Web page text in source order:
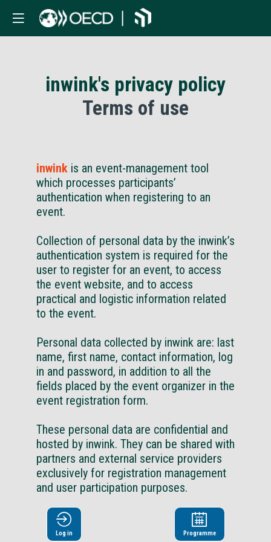
inwink's privacy policy
Terms of use
inwink is an event-management tool
which processes participants’
authentication when registering to an
event.
Collection of personal data by the inwink’s
authentication system is required for the
user to register for an event, to access
the event website, and to access
practical and logistic information related
to the event.
Personal data collected by inwink are: last
name, first name, contact information, log
in and password, in addition to all the
fields placed by the event organizer in the
event registration form.
These personal data are confidential and
hosted by inwink. They can be shared with
partners and external service providers
exclusively for registration management
and user participation purposes.
In accordance with the French Data
Protection Act ( « Loi « Informatiques et
Log in Programme